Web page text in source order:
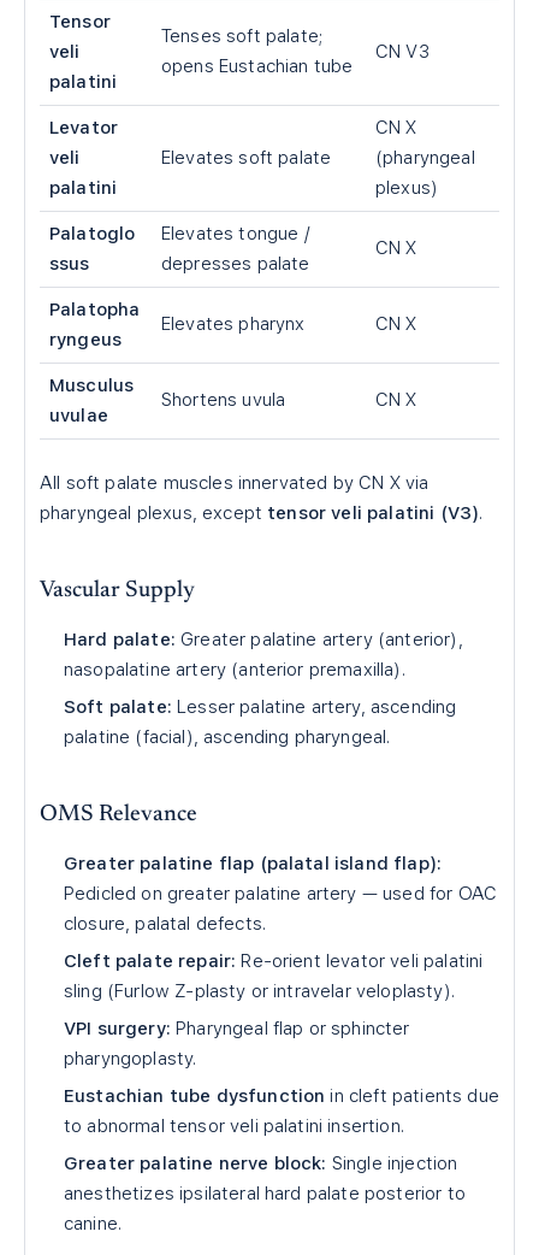
Tensor
veli
palatini
Tenses soft palate;
opens Eustachian tube
CN V3
Levator
veli
palatini
Elevates soft palate
CN X
(pharyngeal
plexus)
Palatoglo
ssus
Elevates tongue /
depresses palate
CN X
Palatopha
ryngeus
Elevates pharynx CN X
Musculus
uvulae
Shortens uvula CN X
All soft palate muscles innervated by CN X via
pharyngeal plexus, except tensor veli palatini (V3).
Vascular Supply
Hard palate: Greater palatine artery (anterior),
nasopalatine artery (anterior premaxilla).
Soft palate: Lesser palatine artery, ascending
palatine (facial), ascending pharyngeal.
OMS Relevance
Greater palatine flap (palatal island flap):
Pedicled on greater palatine artery — used for OAC
closure, palatal defects.
Cleft palate repair: Re-orient levator veli palatini
sling (Furlow Z-plasty or intravelar veloplasty).
VPI surgery: Pharyngeal flap or sphincter
pharyngoplasty.
Eustachian tube dysfunction in cleft patients due
to abnormal tensor veli palatini insertion.
Greater palatine nerve block: Single injection
anesthetizes ipsilateral hard palate posterior to
canine.